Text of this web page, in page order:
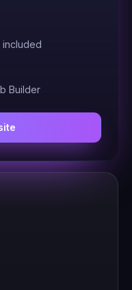
included
Builder